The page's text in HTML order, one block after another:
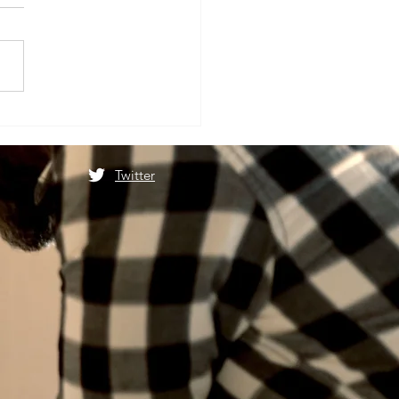
Twitter